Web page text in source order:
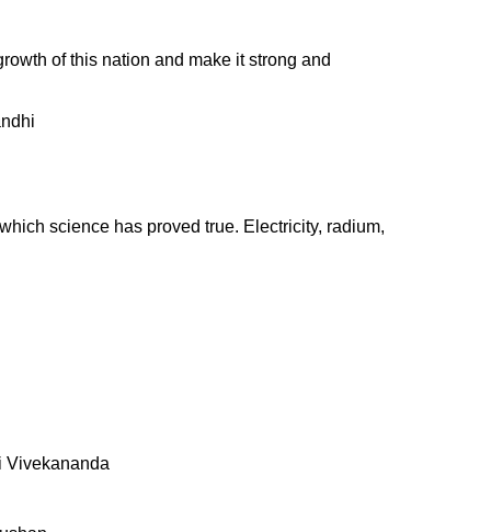
of this nation and make it strong and
science has proved true. Electricity, radium,
Vivekananda